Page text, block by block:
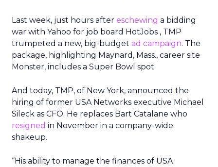
Last week, just hours after eschewing a bidding
war with Yahoo for job board HotJobs , TMP
trumpeted a new, big-budget ad campaign. The
package, highlighting Maynard, Mass., career site
Monster, includes a Super Bowl spot.
And today, TMP, of New York, announced the
hiring of former USA Networks executive Michael
Sileck as CFO. He replaces Bart Catalane who
resigned in November in a company-wide
shakeup.
“His ability to manage the finances of USA